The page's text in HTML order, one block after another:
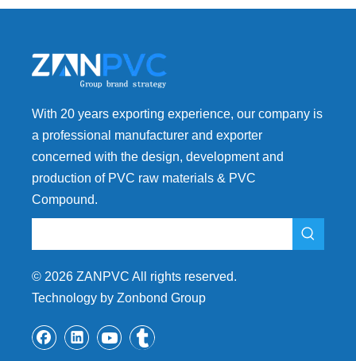
With 20 years exporting experience, our company is
a professional manufacturer and exporter
concerned with the design, development and
production of PVC raw materials & PVC
Compound.
© 2026 ZANPVC All rights reserved.
Technology by Zonbond Group